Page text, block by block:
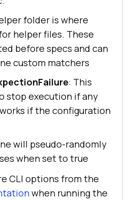
folder is where
helper files. These
before specs and can
custom matchers
: This
stop execution if any
if the configuration
will pseudo-randomly
when set to true
CLI options from the
when running the